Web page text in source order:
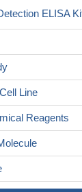
ELISA
Line
Reagents